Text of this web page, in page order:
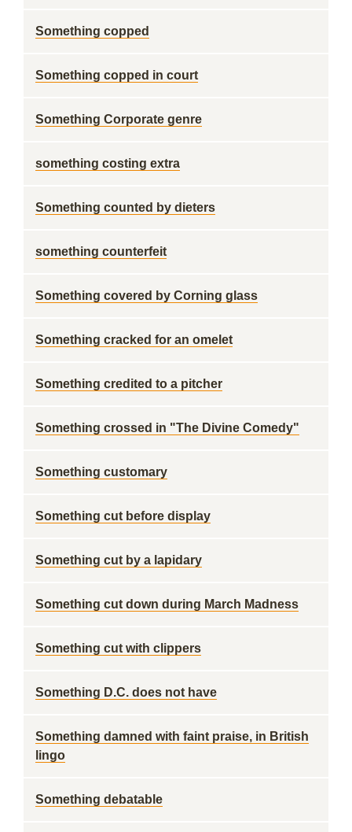
Something copped
Something copped in court
Something Corporate genre
something costing extra
Something counted by dieters
something counterfeit
Something covered by Corning glass
Something cracked for an omelet
Something credited to a pitcher
Something crossed in "The Divine Comedy"
Something customary
Something cut before display
Something cut by a lapidary
Something cut down during March Madness
Something cut with clippers
Something D.C. does not have
Something damned with faint praise, in British
lingo
Something debatable